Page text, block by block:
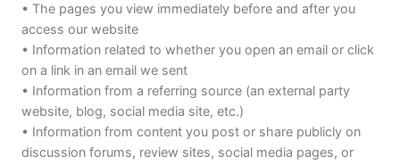
• The pages you view immediately before and after you
access our website
• Information related to whether you open an email or click
on a link in an email we sent
• Information from a referring source (an external party
website, blog, social media site, etc.)
• Information from content you post or share publicly on
discussion forums, review sites, social media pages, or